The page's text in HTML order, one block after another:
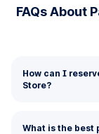
FAQs About
How can I
Store?
What is the best